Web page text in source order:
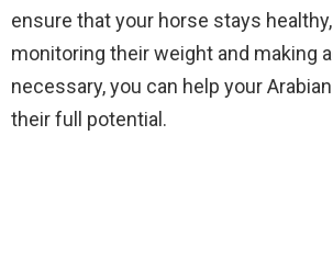
ensure that your horse stays
monitoring their weight and making
necessary, you can help your
their full potential.